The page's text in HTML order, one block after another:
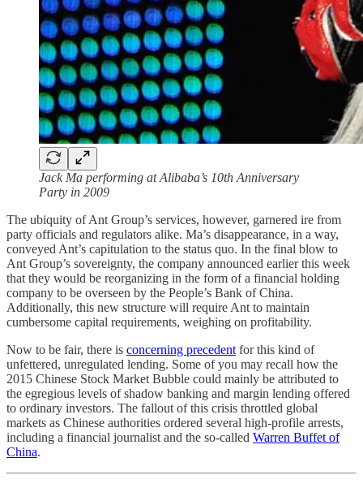
Jack Ma performing at Alibaba’s 10th Anniversary
Party in 2009
The ubiquity of Ant Group’s services, however, garnered ire from
party officials and regulators alike. Ma’s disappearance, in a way,
conveyed Ant’s capitulation to the status quo. In the final blow to
Ant Group’s sovereignty, the company announced earlier this week
that they would be reorganizing in the form of a financial holding
company to be overseen by the People’s Bank of China.
Additionally, this new structure will require Ant to maintain
cumbersome capital requirements, weighing on profitability.
Now to be fair, there is concerning precedent for this kind of
unfettered, unregulated lending. Some of you may recall how the
2015 Chinese Stock Market Bubble could mainly be attributed to
the egregious levels of shadow banking and margin lending offered
to ordinary investors. The fallout of this crisis throttled global
markets as Chinese authorities ordered several high-profile arrests,
including a financial journalist and the so-called Warren Buffet of
China.